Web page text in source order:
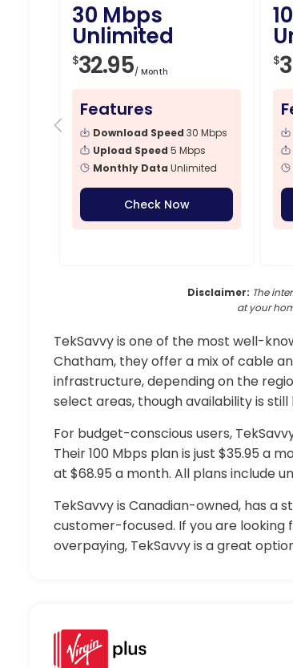
30 Mbps
Unlimited
$32.95/ Month
Features
Download Speed 30 Mbps
Upload Speed 5 Mbps
Monthly Data Unlimited
Check Now
$
Disclaimer: The
at your
TekSavvy is one of the most well-
Chatham, they offer a mix of cable
infrastructure, depending on the
select areas, though availability is still
For budget-conscious users,
Their 100 Mbps plan is just $35.95 a
at $68.95 a month. All plans include
TekSavvy is Canadian-owned, has a
customer-focused. If you are
overpaying, TekSavvy is a great